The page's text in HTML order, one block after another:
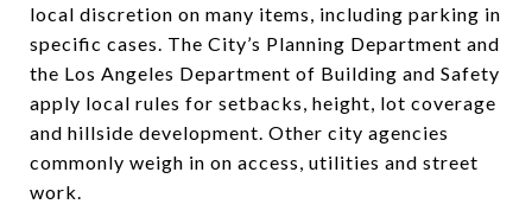
local discretion on many items, including parking in
specific cases. The City’s Planning Department and
the Los Angeles Department of Building and Safety
apply local rules for setbacks, height, lot coverage
and hillside development. Other city agencies
commonly weigh in on access, utilities and street
work.